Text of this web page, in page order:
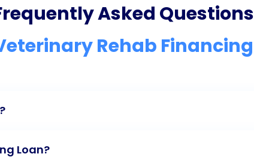
Asked Questions
Rehab Financing
Loan?